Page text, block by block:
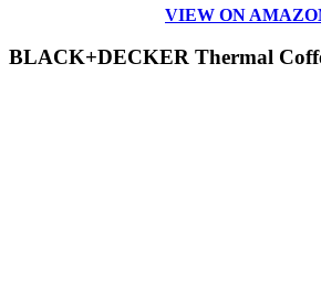
VIEW ON
BLACK+DECKER Thermal